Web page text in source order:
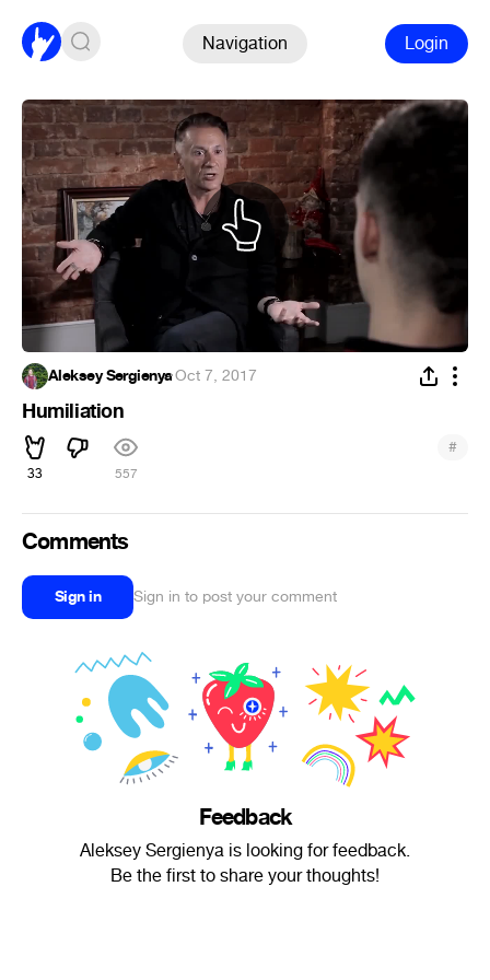
Navigation Login
Aleksey Sergienya·Oct 7, 2017
Humiliation
33 557
#
Comments
Sign in Sign in to post your comment
Feedback
Aleksey Sergienya is looking for feedback.
Be the first to share your thoughts!